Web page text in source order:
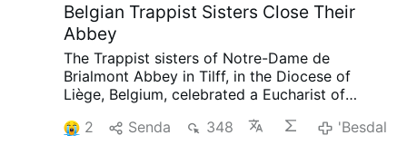
Belgian Trappist Sisters Close Their
Abbey
The Trappist sisters of Notre-Dame de
Brialmont Abbey in Tilff, in the Diocese of
Liège, Belgium, celebrated a Eucharist of
abbey after 65 years at the site. The Eucharist
2 Senda 348 'Besdal